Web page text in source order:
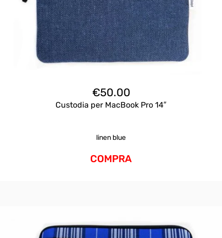
€50.00
Custodia per MacBook Pro 14″
linen blue
COMPRA